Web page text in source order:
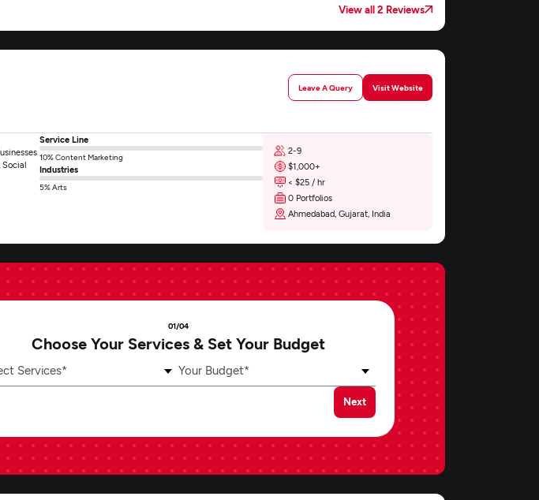
View all 2 Reviews
Leave A Query Visit Website
Social
Service Line
10% Content Marketing
Industries
5% Arts
2-9
$1,000+
< $25 / hr
0 Portfolios
Ahmedabad, Gujarat, India
01/04
Choose Your Services & Set Your Budget
Services* Your Budget*
Next